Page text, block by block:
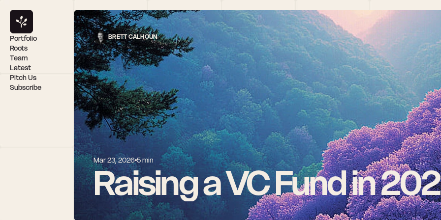
BRETT CALHOUN
Mar 23, 2026 5 min
Raising a VC Fund in
Portfolio
Roots
Team
Latest
Pitch Us
Subscribe